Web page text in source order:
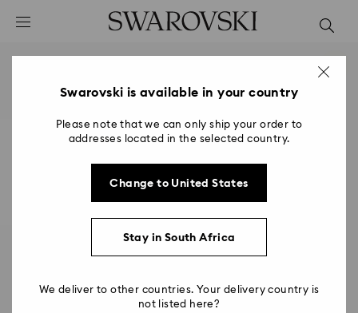
Accesskeys list
2 - FooterSwarovski is available in your country
Please note that we can only ship your order to
addresses located in the selected country.
Change to United States
Stay in South Africa
We deliver to other countries. Your delivery country is
not listed here?